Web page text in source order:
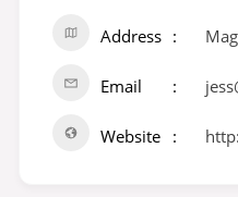
Address
Email
Website